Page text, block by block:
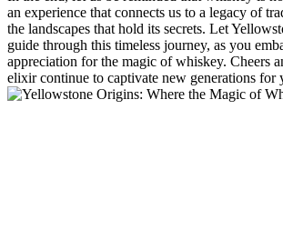
an experience that connects us to a legacy of
the landscapes that hold its secrets. Let
guide through this timeless journey, as you
appreciation for the magic of whiskey. Cheers
elixir continue to captivate new generations for